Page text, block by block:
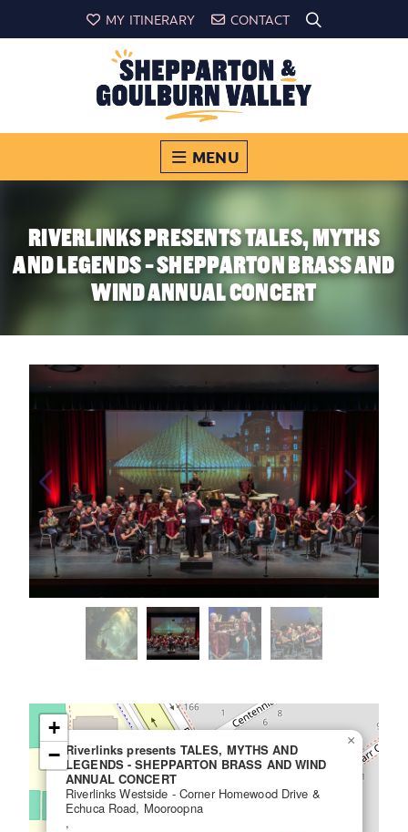
MY ITINERARY CONTACT
MENU
RIVERLINKS PRESENTS TALES, MYTHS
AND LEGENDS - SHEPPARTON BRASS AND
WIND ANNUAL CONCERT
Riverlinks presents TALES, MYTHS AND
LEGENDS - SHEPPARTON BRASS AND WIND
ANNUAL CONCERT
Riverlinks Westside - Corner Homewood Drive &
Echuca Road, Mooroopna
,
×
+
−